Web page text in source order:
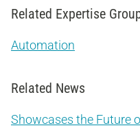
Related Expertise
Automation
Related News
Showcases the Future